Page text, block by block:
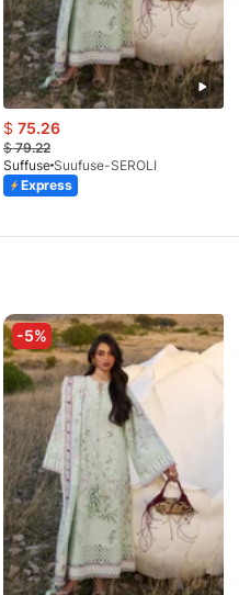
$ 75.26
$79.22
Suffuse Suufuse-SEROLI
Express
-5%